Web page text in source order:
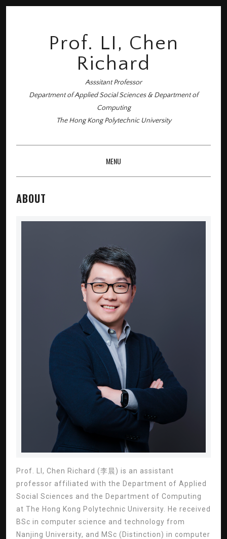
Prof. LI, Chen
Richard
Asssitant Professor
Department of Applied Social Sciences & Department of
Computing
The Hong Kong Polytechnic University
MENU
SKIP TO CONTENT
ABOUT
Prof. LI, Chen Richard (李晨) is an assistant
professor affiliated with the Department of Applied
Social Sciences and the Department of Computing
at The Hong Kong Polytechnic University. He received
BSc in computer science and technology from
Nanjing University, and MSc (Distinction) in computer